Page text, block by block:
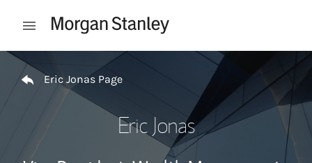
Open mobile menu
Return to Nav
Eric Jonas Page
Eric Jonas